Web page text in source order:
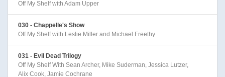
Off My Shelf with Adam Upper
030 - Chappelle's Show
Off My Shelf with Leslie Miller and Michael Freethy
031 - Evil Dead Trilogy
Off My Shelf With Sean Archer, Mike Suderman, Jessica Lutzer,
Alix Cook, Jamie Cochrane